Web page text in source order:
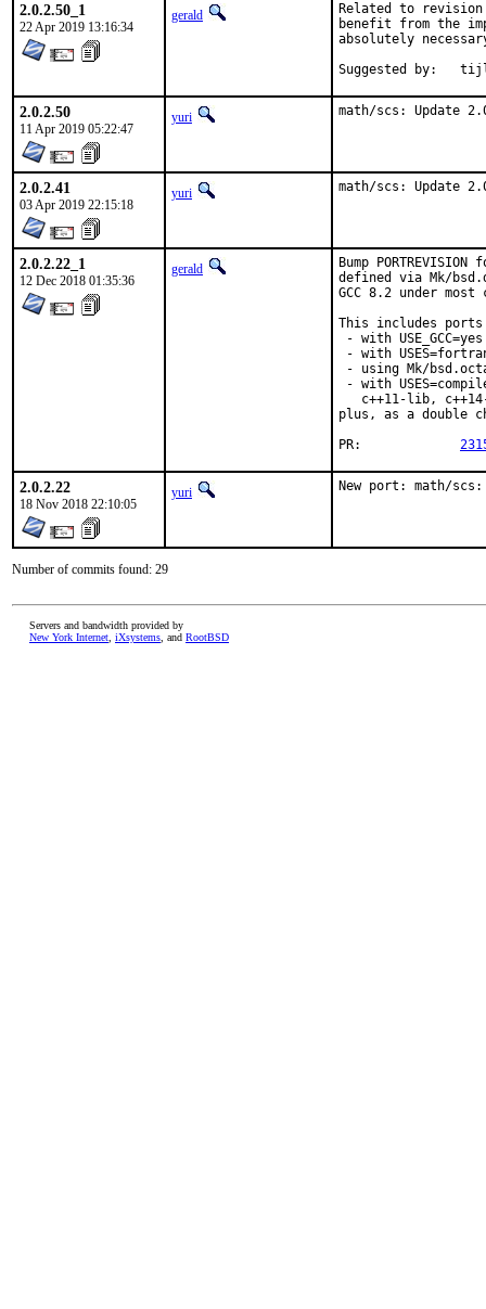
2.0.2.50_1
22 Apr 2019 13:16:34
gerald
Related to revision
benefit from the
absolutely
Suggested
2.0.2.50
11 Apr 2019 05:22:47
yuri math/scs: Update
2.0.2.41
03 Apr 2019 22:15:18
yuri math/scs: Update
2.0.2.22_1
12 Dec 2018 01:35:36
gerald
Bump
defined via Mk/
GCC 8.2 under most
This includes ports
- with
- with
- using Mk/
- with
c++11-lib,
plus, as a double
2.0.2.22
18 Nov 2018 22:10:05
yuri New port: math/
Number of commits found: 29
Servers and bandwidth provided by
New York Internet iXsystems , and RootBSD